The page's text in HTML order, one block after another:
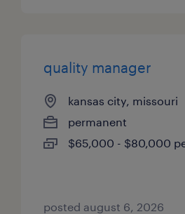
quality manager
kansas city, missouri
permanent
$65,000 - $80,000
posted august 6, 2026